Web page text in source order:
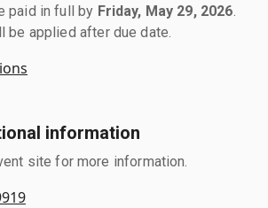
paid in full by Friday, May 29, 2026
be applied after due date.
information
site for more information.